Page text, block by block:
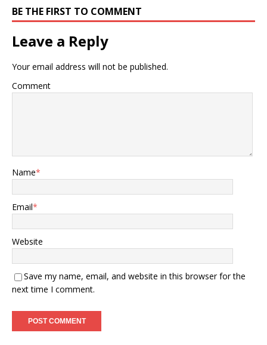
BE THE FIRST TO COMMENT
Leave a Reply
Your email address will not be published.
Comment
Name*
Email*
Website
Save my name, email, and website in this browser for the
next time I comment.